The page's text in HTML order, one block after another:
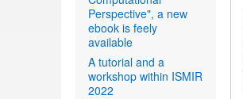
Perspective", a new
ebook is feely
available
A tutorial and a
workshop within ISMIR
2022